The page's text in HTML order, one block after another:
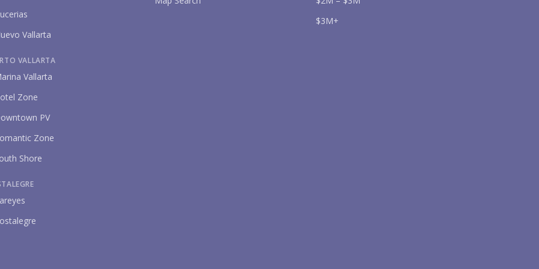
Vallarta
VALLARTA
Vallarta
Zone
PV
Zone
Shore
$3M+